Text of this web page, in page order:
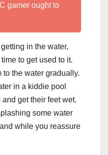
gamer ought to
in the water,
to get used to it.
to the water gradually.
in a kiddie pool
get their feet wet.
some water
while you reassure